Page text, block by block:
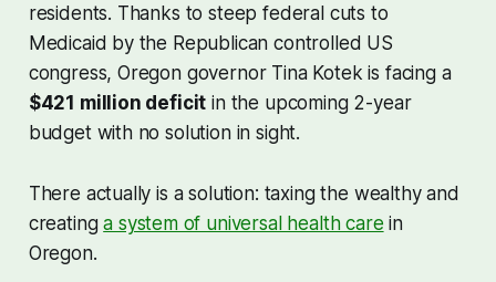
residents. Thanks to steep federal cuts to
Medicaid by the Republican controlled US
congress, Oregon governor Tina Kotek is facing a
$421 million deficit in the upcoming 2-year
budget with no solution in sight.
There actually is a solution: taxing the wealthy and
creatinga system of universal health care in
Oregon.